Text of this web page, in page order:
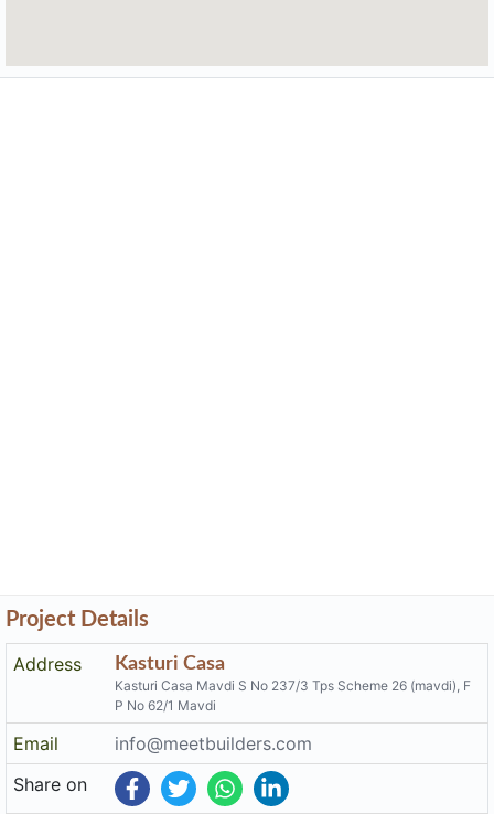
Address
Kasturi Casa
P No 62/1 Mavdi
info@meetbuilders.com
Share on
Promoters
Bharat Rajanikant Patel And Others